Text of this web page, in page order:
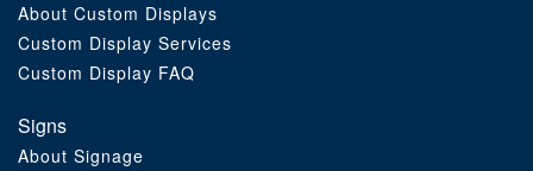
About Custom Displays
Custom Display Services
Custom Display FAQ
Signs
About Signage